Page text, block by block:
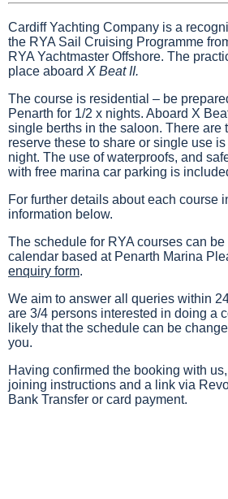
Cardiff Yachting Company is a
the RYA Sail Cruising Programme
RYA Yachtmaster Offshore. The
place aboard X Beat II.
The course is residential – be
Penarth for 1/2 x nights. Aboard X
single berths in the saloon. There are
reserve these to share or single use
night. The use of waterproofs, and
with free marina car parking is
For further details about each course
information below.
The schedule for RYA courses can be
calendar based at Penarth Marina
enquiry form.
We aim to answer all queries within
are 3/4 persons interested in doing a
likely that the schedule can be
you.
Having confirmed the booking with
joining instructions and a link via
Bank Transfer or card payment.